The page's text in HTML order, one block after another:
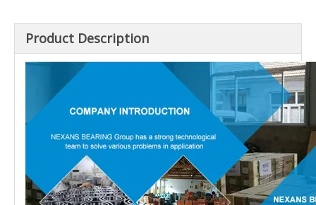
Product Description